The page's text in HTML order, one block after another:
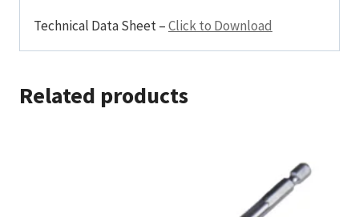
Technical Data Sheet –Click to Download
Related products